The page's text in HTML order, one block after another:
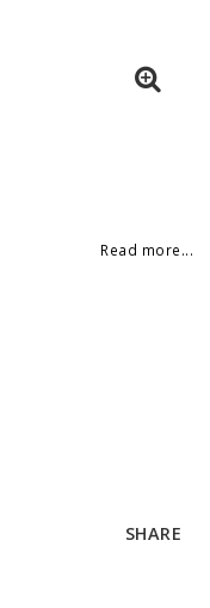
Read more...
SHARE